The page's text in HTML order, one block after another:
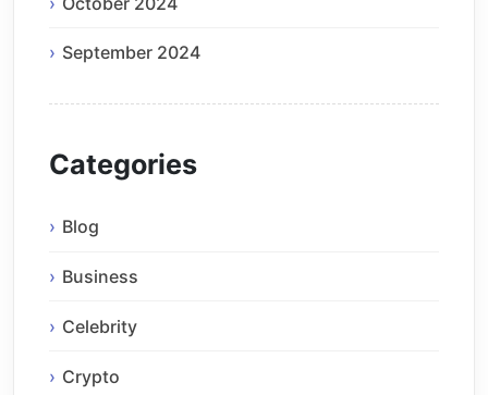
September 2024
Categories
Blog
Business
Celebrity
Crypto